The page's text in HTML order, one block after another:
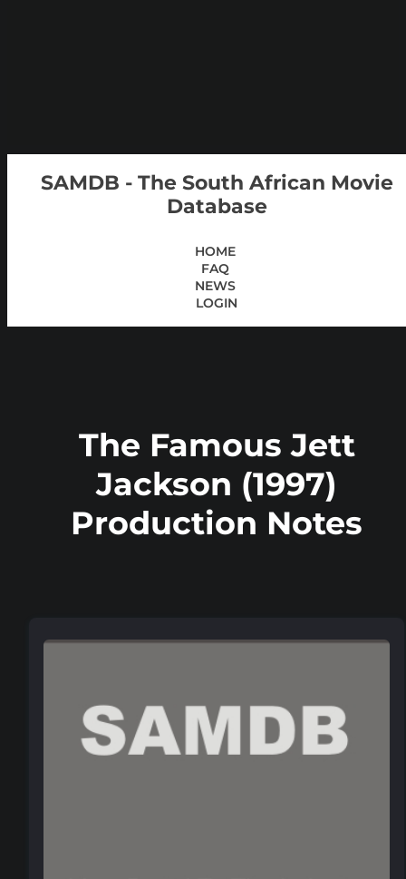
SAMDB - The South African Movie
Database
HOME
FAQ
NEWS
LOGIN
The Famous Jett
Jackson (1997)
Production Notes